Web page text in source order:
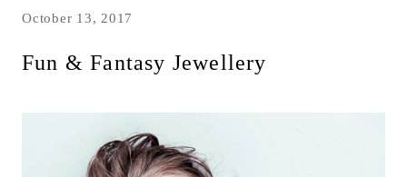
October 13, 2017
Fun & Fantasy Jewellery